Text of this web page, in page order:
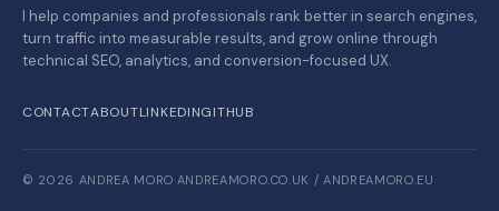
I help companies and professionals rank better in search engines,
turn traffic into measurable results, and grow online through
technical SEO, analytics, and conversion-focused UX.
CONTACTABOUTLINKEDINGITHUB
© 2026 ANDREA MORO·ANDREAMORO.CO.UK / ANDREAMORO.EU